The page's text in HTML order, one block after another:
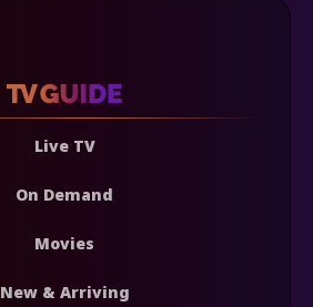
Live TV
On Demand
Movies
New & Arriving